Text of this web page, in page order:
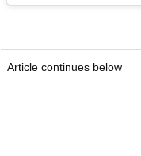
Article continues below